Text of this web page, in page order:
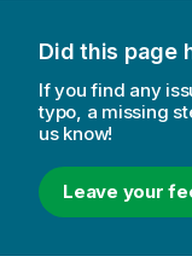
Did this page
If you find any
typo, a missing
us know!
Leave your